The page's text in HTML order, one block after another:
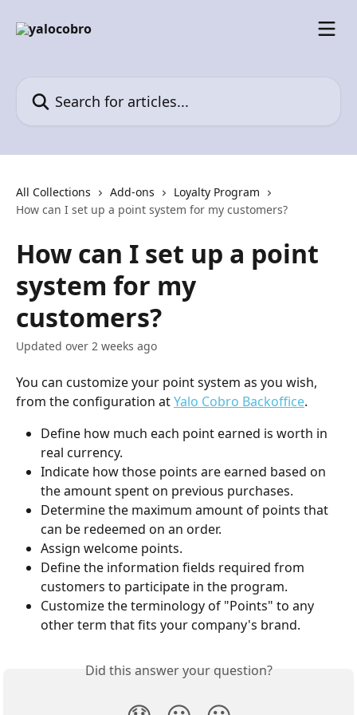
All Collections Add-ons
Loyalty Program
How can I set up a point system for my customers?
How can I set up a point
system for my
customers?
Updated over 2 weeks ago
You can customize your point system as you wish,
from the configuration at Yalo Cobro Backoffice.
Define how much each point earned is worth in
real currency.
Indicate how those points are earned based on
the amount spent on previous purchases.
Determine the maximum amount of points that
can be redeemed on an order.
Assign welcome points.
Define the information fields required from
customers to participate in the program.
Customize the terminology of "Points" to any
other term that fits your company's brand.
Did this answer your question?